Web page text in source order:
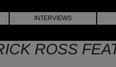
INTERVIEWS
ROSS